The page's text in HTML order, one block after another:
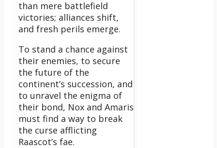
than mere battlefield
victories; alliances shift,
and fresh perils emerge.
To stand a chance against
their enemies, to secure
the future of the
continent’s succession, and
to unravel the enigma of
their bond, Nox and Amaris
must find a way to break
the curse afflicting
Raascot’s fae.